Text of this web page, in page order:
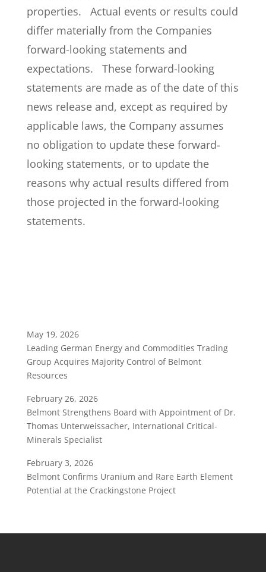
properties. Actual events or results could
differ materially from the Companies
forward-looking statements and
expectations. These forward-looking
statements are made as of the date of this
news release and, except as required by
applicable laws, the Company assumes
no obligation to update these forward-
looking statements, or to update the
reasons why actual results differed from
those projected in the forward-looking
statements.
May 19, 2026
Leading German Energy and Commodities Trading
Group Acquires Majority Control of Belmont
Resources
February 26, 2026
Belmont Strengthens Board with Appointment of Dr.
Thomas Unterweissacher, International Critical-
Minerals Specialist
February 3, 2026
Belmont Confirms Uranium and Rare Earth Element
Potential at the Crackingstone Project